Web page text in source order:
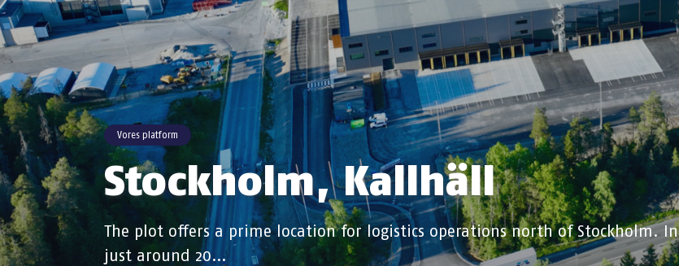
Vores platform
Stockholm, Kallhäll
The plot offers a prime location for logistics operations north of Stockholm. In
just around 20…